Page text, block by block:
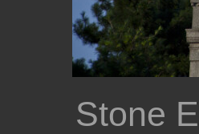
Stone